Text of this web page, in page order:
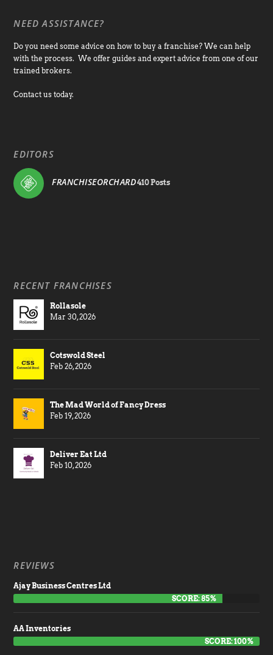
NEED ASSISTANCE?
Do you need some advice on how to buy a franchise? We can help
with the process. We offer guides and expert advice from one of our
trained brokers.
Contact us today.
EDITORS
FRANCHISEORCHARD410 Posts
RECENT FRANCHISES
Rollasole
Mar 30, 2026
Cotswold Steel
Feb 26, 2026
The Mad World of Fancy Dress
Feb 19, 2026
Deliver Eat Ltd
Feb 10, 2026
REVIEWS
Ajay Business Centres Ltd
SCORE: 85%
AA Inventories
SCORE: 100%